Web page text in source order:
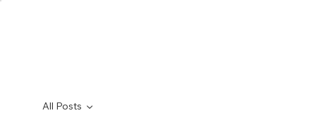
All Posts